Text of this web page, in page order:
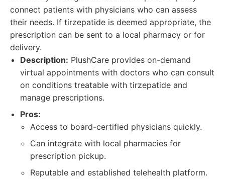
connect patients with physicians who can assess
their needs. If tirzepatide is deemed appropriate, the
prescription can be sent to a local pharmacy or for
delivery.
Description: PlushCare provides on-demand
virtual appointments with doctors who can consult
on conditions treatable with tirzepatide and
manage prescriptions.
Pros:
Access to board-certified physicians quickly.
Can integrate with local pharmacies for
prescription pickup.
Reputable and established telehealth platform.